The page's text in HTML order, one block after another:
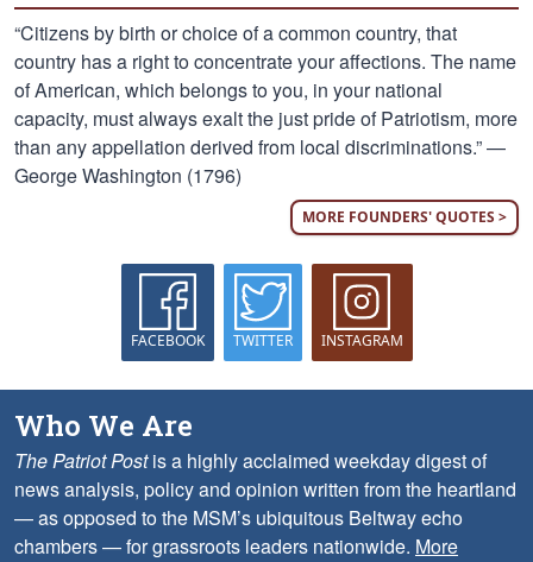
“Citizens by birth or choice of a common country, that
country has a right to concentrate your affections. The name
of American, which belongs to you, in your national
capacity, must always exalt the just pride of Patriotism, more
than any appellation derived from local discriminations.” —
George Washington (1796)
MORE FOUNDERS' QUOTES >
FACEBOOK TWITTER INSTAGRAM
Who We Are
The Patriot Postis a highly acclaimed weekday digest of
news analysis, policy and opinion written from the heartland
— as opposed to the MSM’s ubiquitous Beltway echo
chambers — for grassroots leaders nationwide. More